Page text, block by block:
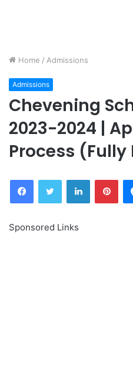
Home / Admissions
Admissions
Chevening
2023-2024 |
Process (Fully
FacebookTwitter LinkedIn
Sponsored Links